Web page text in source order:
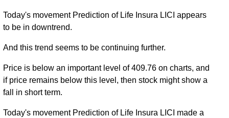
Today's movement Prediction of Life Insura LICI appears
to be in downtrend.
And this trend seems to be continuing further.
Price is below an important level of 409.76 on charts, and
if price remains below this level, then stock might show a
fall in short term.
Today's movement Prediction of Life Insura LICI made a